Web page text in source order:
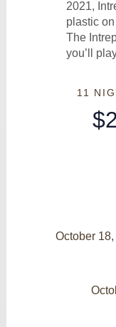
2021,
plastic
The
you’ll
11
October